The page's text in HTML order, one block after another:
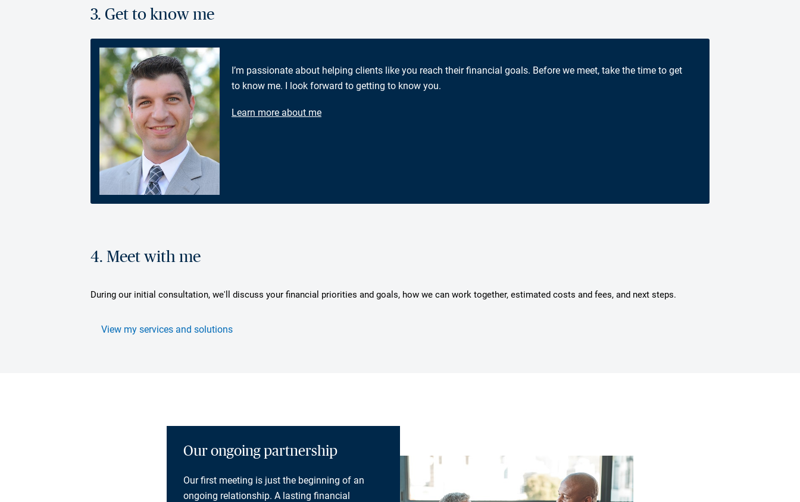
3. Get to know me
I’m passionate about helping clients like you reach their financial goals. Before we meet, take the time to get
to know me. I look forward to getting to know you.
Learn more about me
4. Meet with me
During our initial consultation, we'll discuss your financial priorities and goals, how we can work together, estimated costs and fees, and next steps.
View my services and solutions
Our ongoing partnership
Our first meeting is just the beginning of an
ongoing relationship. A lasting financial